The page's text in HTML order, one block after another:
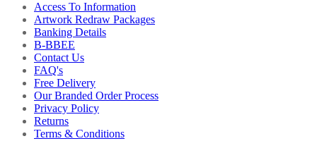
Access To Information
Artwork Redraw Packages
Banking Details
B-BBEE
Contact Us
FAQ's
Free Delivery
Our Branded Order Process
Privacy Policy
Returns
Terms & Conditions